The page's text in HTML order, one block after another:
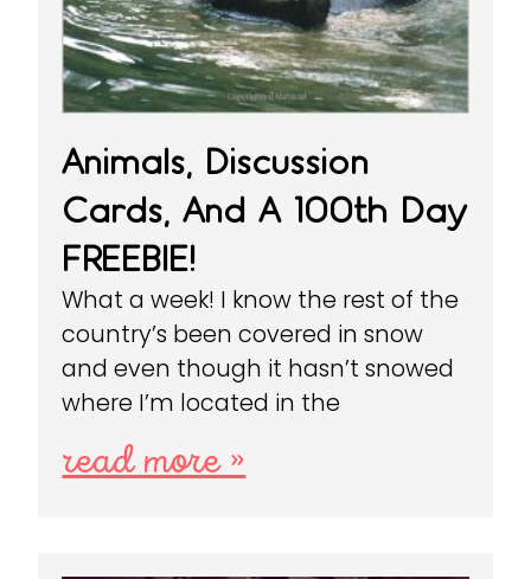
Animals, Discussion
Cards, And A 100th Day
FREEBIE!
What a week! I know the rest of the
country’s been covered in snow
and even though it hasn’t snowed
where I’m located in the
read more »